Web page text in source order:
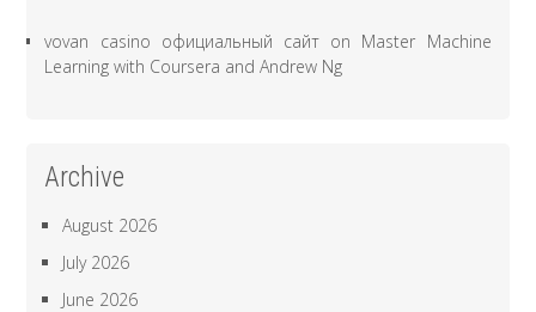
vovan casino официальный сайт on Master Machine
Learning with Coursera and Andrew Ng
Archive
August 2026
July 2026
June 2026